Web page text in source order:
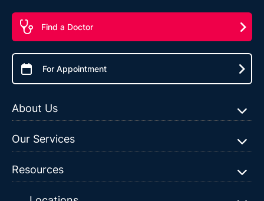
Find a Doctor
For Appointment
About Us
Our Services
Resources